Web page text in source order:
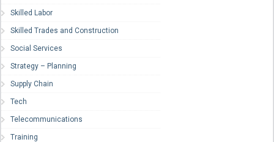
Skilled Labor
Skilled Trades and Construction
Social Services
Strategy – Planning
Supply Chain
Tech
Telecommunications
Training